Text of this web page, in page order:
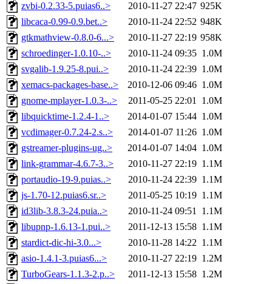
zvbi-0.2.33-5.puias6..>
2010-11-27 22:47 925K
libcaca-0.99-0.9.bet..>
2010-11-24 22:52 948K
gtkmathview-0.8.0-6...>
2010-11-27 22:19 958K
schroedinger-1.0.10-..>
2010-11-24 09:35 1.0M
svgalib-1.9.25-8.pui..>
2010-11-24 22:39 1.0M
xemacs-packages-base..>
2010-12-06 09:46 1.0M
gnome-mplayer-1.0.3-..>
2011-05-25 22:01 1.0M
libquicktime-1.2.4-1..>
2014-01-07 15:44 1.0M
vcdimager-0.7.24-2.s..>
2014-01-07 11:26 1.0M
gstreamer-plugins-ug..>
2014-01-07 14:04 1.0M
link-grammar-4.6.7-3..>
2010-11-27 22:19 1.1M
portaudio-19-9.puias..>
2010-11-24 22:39 1.1M
js-1.70-12.puias6.sr..>
2011-05-25 10:19 1.1M
id3lib-3.8.3-24.puia..>
2010-11-24 09:51 1.1M
libupnp-1.6.13-1.pui..>
2011-12-13 15:58 1.1M
stardict-dic-hi-3.0...>
2010-11-28 14:22 1.1M
asio-1.4.1-3.puias6...>
2010-11-27 22:19 1.2M
TurboGears-1.1.3-2.p..>
2011-12-13 15:58 1.2M